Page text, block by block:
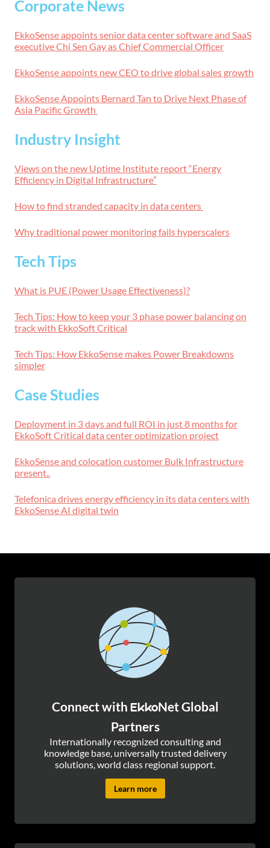
Corporate News
EkkoSense appoints senior data center software and SaaS
executive Chi Sen Gay as Chief Commercial Officer
EkkoSense appoints new CEO to drive global sales growth
EkkoSense Appoints Bernard Tan to Drive Next Phase of
Asia Pacific Growth
Industry Insight
Views on the new Uptime Institute report “Energy
Efficiency in Digital Infrastructure”
How to find stranded capacity in data centers
Why traditional power monitoring fails hyperscalers
Tech Tips
What is PUE (Power Usage Effectiveness)?
Tech Tips: How to keep your 3 phase power balancing on
track with EkkoSoft Critical
Tech Tips: How EkkoSense makes Power Breakdowns
simpler
Case Studies
Deployment in 3 days and full ROI in just 8 months for
EkkoSoft Critical data center optimization project
EkkoSense and colocation customer Bulk Infrastructure
present..
Telefonica drives energy efficiency in its data centers with
EkkoSense AI digital twin
Connect with EkkoNet Global
Partners
Internationally recognized consulting and
knowledge base, universally trusted delivery
solutions, world class regional support.
Learn more